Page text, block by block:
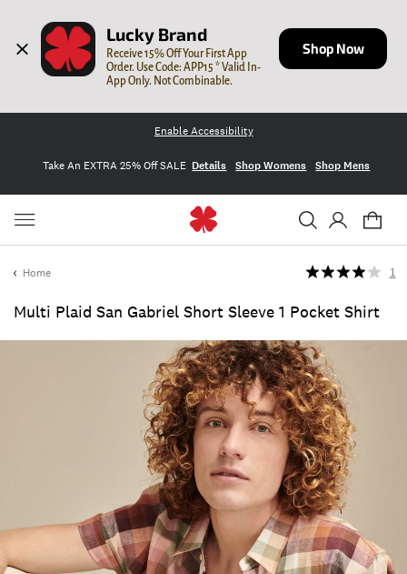
Lucky Brand
Receive 15% Off Your First App
Order. Use Code: APP15 * Valid In-
App Only. Not Combinable.
Shop Now
Enable Accessibility
Take An EXTRA 25% Off SALE Details Shop Womens Shop Mens
Home
Multi Plaid San Gabriel Short Sleeve 1 Pocket Shirt
1